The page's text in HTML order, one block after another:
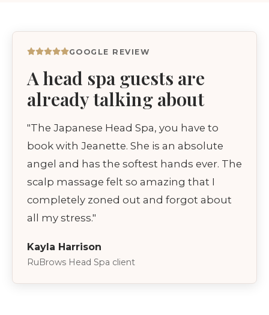
GOOGLE REVIEW
A head spa guests are
already talking about
"The Japanese Head Spa, you have to
book with Jeanette. She is an absolute
angel and has the softest hands ever. The
scalp massage felt so amazing that I
completely zoned out and forgot about
all my stress."
Kayla Harrison
RuBrows Head Spa client